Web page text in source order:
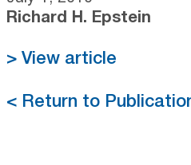
Richard H. Epstein
> View article
< Return to